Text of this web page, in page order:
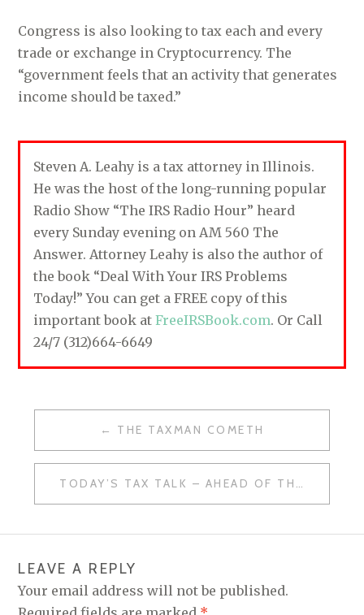
Congress is also looking to tax each and every
trade or exchange in Cryptocurrency. The
“government feels that an activity that generates
income should be taxed.”
Steven A. Leahy is a tax attorney in Illinois.
He was the host of the long-running popular
Radio Show “The IRS Radio Hour” heard
every Sunday evening on AM 560 The
Answer. Attorney Leahy is also the author of
the book “Deal With Your IRS Problems
Today!” You can get a FREE copy of this
important book atFreeIRSBook.com. Or Call
24/7 (312)664-6649
T
N
A
THE TAXMAN COMETH
TODAY’S TAX TALK – AHEAD OF THE CURVE
LEAVE A REPLY
Your email address will not be published.